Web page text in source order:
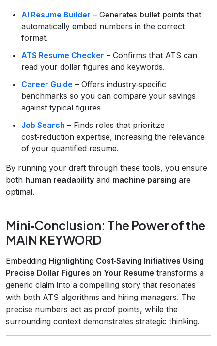
AI Resume Builder – Generates bullet points that
automatically embed numbers in the correct
format.
ATS Resume Checker – Confirms that ATS can
read your dollar figures and keywords.
Career Guide – Offers industry‑specific
benchmarks so you can compare your savings
against typical figures.
Job Search – Finds roles that prioritize
cost‑reduction expertise, increasing the relevance
of your quantified resume.
By running your draft through these tools, you ensure
both human readability and machine parsing are
optimal.
Mini‑Conclusion: The Power of the
MAIN KEYWORD
Embedding Highlighting Cost‑Saving Initiatives Using
Precise Dollar Figures on Your Resume transforms a
generic claim into a compelling story that resonates
with both ATS algorithms and hiring managers. The
precise numbers act as proof points, while the
surrounding context demonstrates strategic thinking.